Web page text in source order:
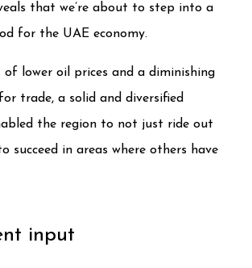
that we’re about to step into a
for the UAE economy.
lower oil prices and a diminishing
trade, a solid and diversified
the region to not just ride out
succeed in areas where others have
input